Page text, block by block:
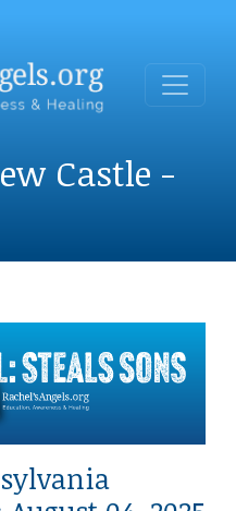
Castle -